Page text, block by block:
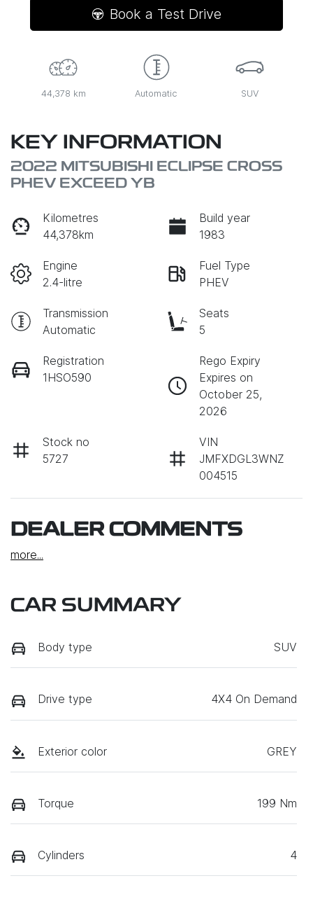
Book a Test Drive
44,378 km Automatic SUV
KEY INFORMATION
2022 MITSUBISHI ECLIPSE CROSS
PHEV EXCEED YB
Kilometres
44,378km
Build year
1983
Engine
2.4-litre
Fuel Type
PHEV
Transmission
Automatic
Seats
5
Registration
1HSO590
Rego Expiry
Expires on
October 25,
2026
Stock no
5727
VIN
JMFXDGL3WNZ
004515
DEALER COMMENTS
more...
CAR SUMMARY
Body type SUV
Drive type 4X4 On Demand
Exterior color GREY
Torque 199 Nm
Cylinders 4